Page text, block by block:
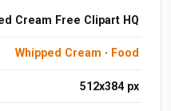
Cream Free Clipart HQ
Whipped Cream · Food
512x384 px